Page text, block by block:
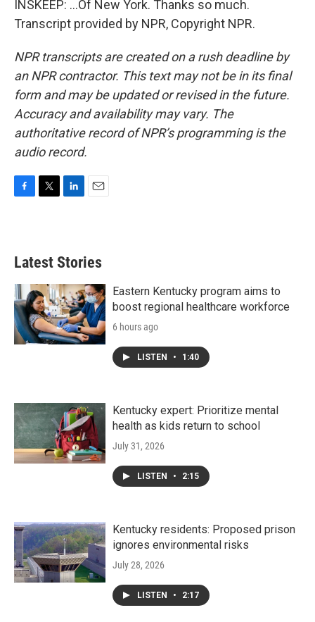
INSKEEP: ...Of New York. Thanks so much.
Transcript provided by NPR, Copyright NPR.
NPR transcripts are created on a rush deadline by
an NPR contractor. This text may not be in its final
form and may be updated or revised in the future.
Accuracy and availability may vary. The
authoritative record of NPR’s programming is the
audio record.
b
o
k
e
e
d
n
Latest Stories
Eastern Kentucky program aims to
boost regional healthcare workforce
6 hours ago
LISTEN • 1:40
Kentucky expert: Prioritize mental
health as kids return to school
July 31, 2026
LISTEN • 2:15
Kentucky residents: Proposed prison
ignores environmental risks
July 28, 2026
LISTEN • 2:17